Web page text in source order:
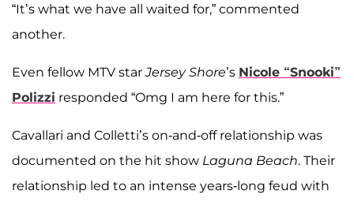
“It’s what we have all waited for,” commented
another.
Even fellow MTV starJersey Shore’s Nicole “Snooki”
Polizzi responded “Omg I am here for this.”
Cavallari and Colletti’s on-and-off relationship was
documented on the hit show Laguna Beach. Their
relationship led to an intense years-long feud with